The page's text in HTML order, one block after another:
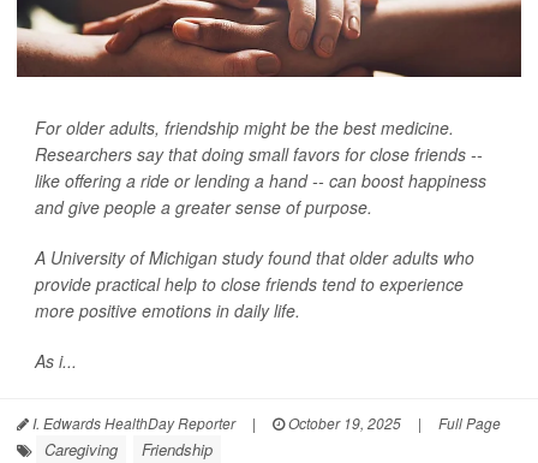
For older adults, friendship might be the best medicine.
Researchers say that doing small favors for close friends --
like offering a ride or lending a hand -- can boost happiness
and give people a greater sense of purpose.
A University of Michigan study found that older adults who
provide practical help to close friends tend to experience
more positive emotions in daily life.
As i...
I. Edwards HealthDay Reporter | October 19, 2025 | Full Page
Caregiving Friendship